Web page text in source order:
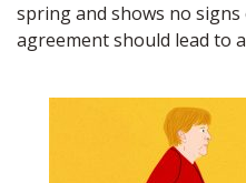
spring and shows no
agreement should lead to